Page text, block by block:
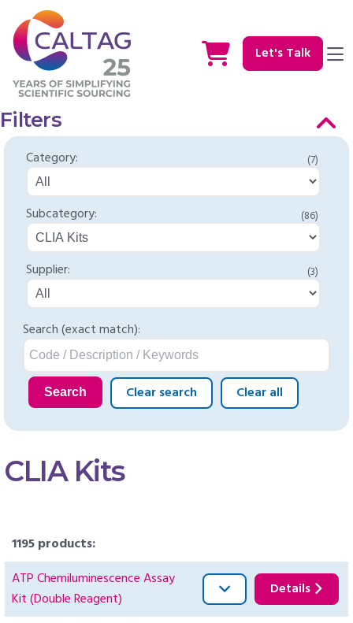
Let's Talk
Filters
Category: (7)
Subcategory: (86)
Supplier: (3)
Search (exact match):
Search Clear search Clear all
CLIA Kits
1195 products:
ATP Chemiluminescence Assay
Kit (Double Reagent)
Details